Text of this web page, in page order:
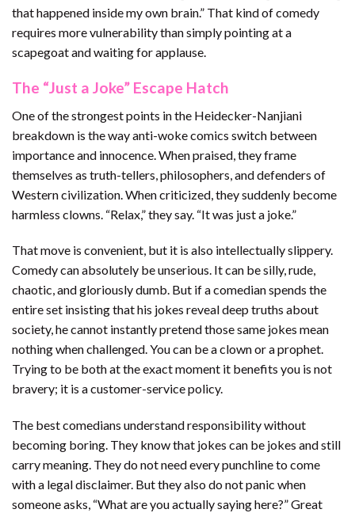
that happened inside my own brain.” That kind of comedy
requires more vulnerability than simply pointing at a
scapegoat and waiting for applause.
The “Just a Joke” Escape Hatch
One of the strongest points in the Heidecker-Nanjiani
breakdown is the way anti-woke comics switch between
importance and innocence. When praised, they frame
themselves as truth-tellers, philosophers, and defenders of
Western civilization. When criticized, they suddenly become
harmless clowns. “Relax,” they say. “It was just a joke.”
That move is convenient, but it is also intellectually slippery.
Comedy can absolutely be unserious. It can be silly, rude,
chaotic, and gloriously dumb. But if a comedian spends the
entire set insisting that his jokes reveal deep truths about
society, he cannot instantly pretend those same jokes mean
nothing when challenged. You can be a clown or a prophet.
Trying to be both at the exact moment it benefits you is not
bravery; it is a customer-service policy.
The best comedians understand responsibility without
becoming boring. They know that jokes can be jokes and still
carry meaning. They do not need every punchline to come
with a legal disclaimer. But they also do not panic when
someone asks, “What are you actually saying here?” Great